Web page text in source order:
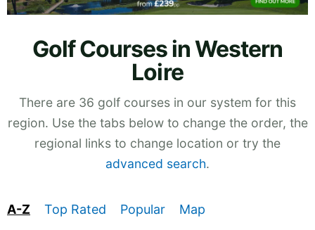
Golf Courses in Western
Loire
There are 36 golf courses in our system for this
region. Use the tabs below to change the order, the
regional links to change location or try the
advanced search.
A-Z Top Rated Popular Map